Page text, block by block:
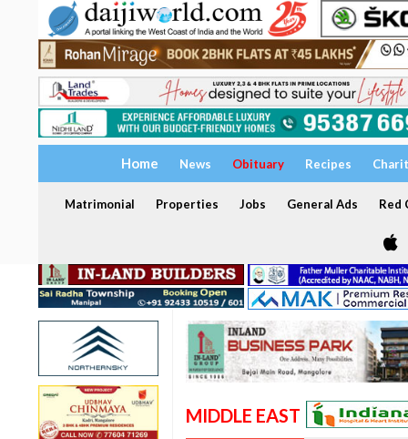
Home News Obituary Recipes
Matrimonial Properties Jobs General Ads Red
MIDDLE EAST